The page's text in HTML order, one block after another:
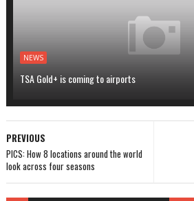
NEWS
TSA Gold+ is coming to airports
PREVIOUS
PICS: How 8 locations around the world
look across four seasons